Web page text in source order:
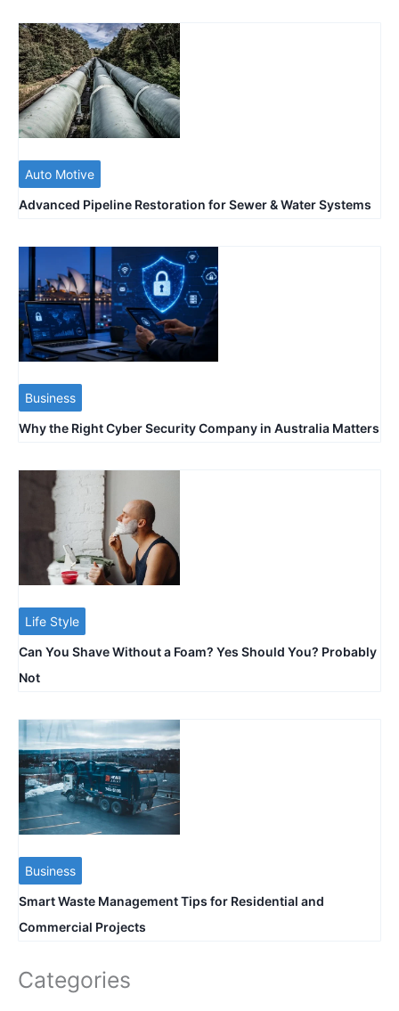
Auto Motive
Advanced Pipeline Restoration for Sewer & Water Systems
Business
Why the Right Cyber Security Company in Australia Matters
Life Style
Can You Shave Without a Foam? Yes Should You? Probably
Not
Business
Smart Waste Management Tips for Residential and
Commercial Projects
Categories